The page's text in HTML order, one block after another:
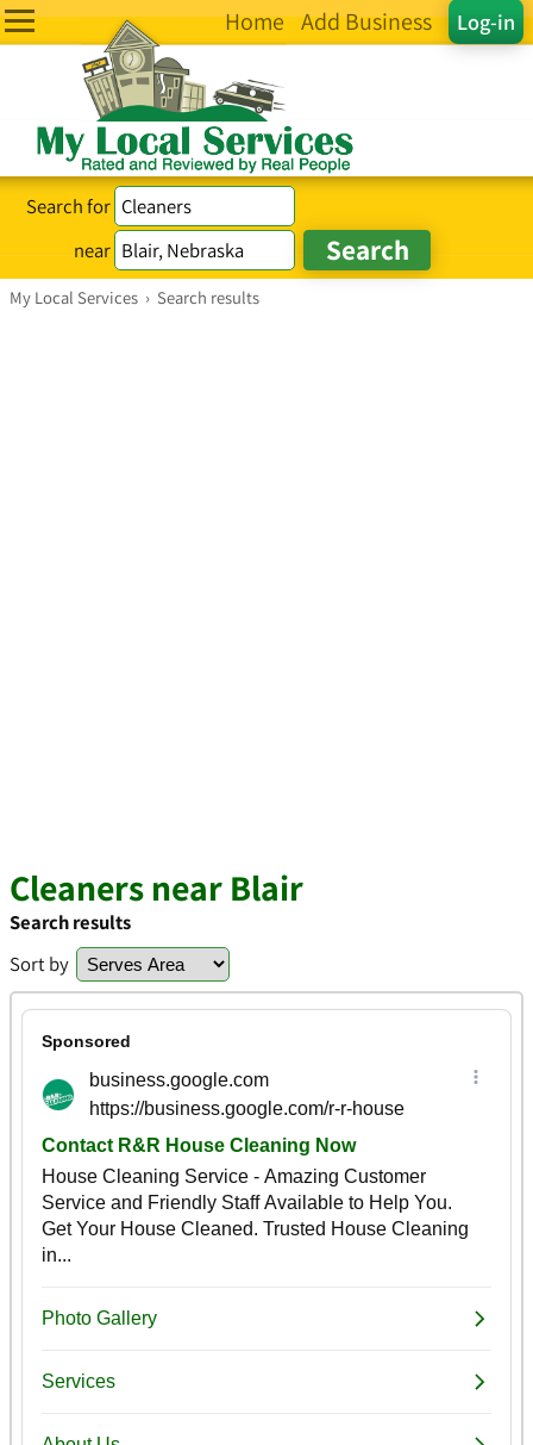
Log-in
Home Add Business
Search for
near
My Local Services › Search results
Cleaners near Blair
Search results
Sort by